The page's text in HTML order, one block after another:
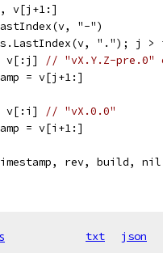
v[j+1:]
"-")
"."); j >
v[:j]
// "vX.Y.Z-pre.0"
= v[j+1:]
v[:i]
// "vX.0.0"
= v[i+1:]
rev, build, nil
txt json